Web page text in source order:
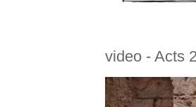
video - Acts